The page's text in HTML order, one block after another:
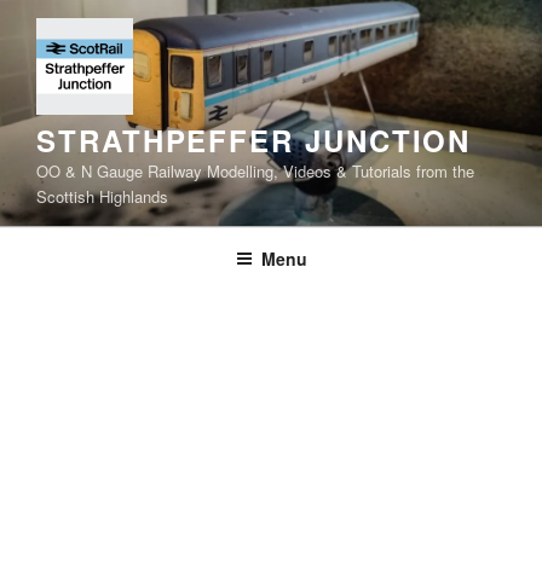
content
STRATHPEFFER JUNCTION
OO & N Gauge Railway Modelling, Videos & Tutorials from the
Scottish Highlands
Menu